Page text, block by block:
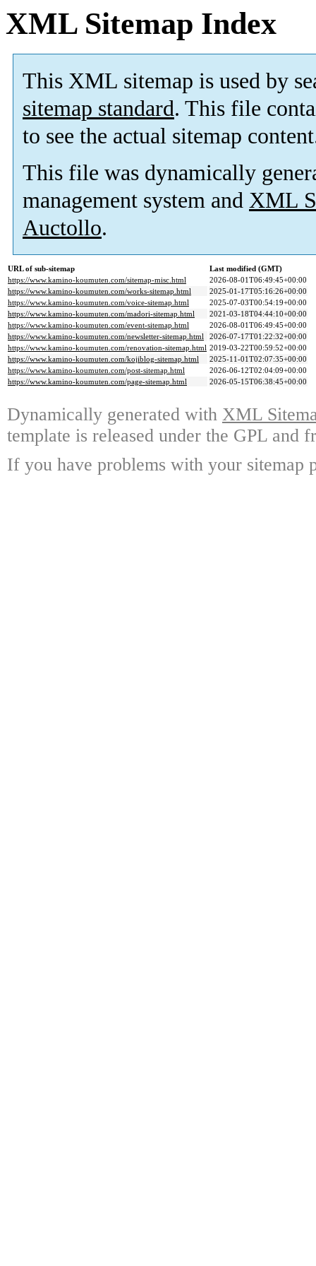
XML Sitemap Index
This XML sitemap is used by
sitemap standard. This file
to see the actual sitemap
This file was dynamically
management system and XML
Auctollo.
URL of sub-sitemap
Last modified (GMT)
https://www.kamino-koumuten.com/sitemap-misc.html
2026-08-01T06:49:45+00:00
https://www.kamino-koumuten.com/works-sitemap.html
2025-01-17T05:16:26+00:00
https://www.kamino-koumuten.com/voice-sitemap.html
2025-07-03T00:54:19+00:00
https://www.kamino-koumuten.com/madori-sitemap.html
2021-03-18T04:44:10+00:00
https://www.kamino-koumuten.com/event-sitemap.html
2026-08-01T06:49:45+00:00
https://www.kamino-koumuten.com/newsletter-sitemap.html
2026-07-17T01:22:32+00:00
https://www.kamino-koumuten.com/renovation-sitemap.html 2019-03-22T00:59:52+00:00
https://www.kamino-koumuten.com/kojiblog-sitemap.html
2025-11-01T02:07:35+00:00
https://www.kamino-koumuten.com/post-sitemap.html
2026-06-12T02:04:09+00:00
https://www.kamino-koumuten.com/page-sitemap.html
2026-05-15T06:38:45+00:00
Dynamically generated with XML
template is released under the GPL and
If you have problems with your sitemap